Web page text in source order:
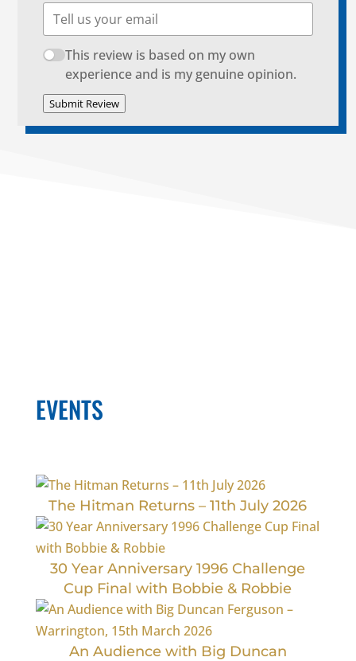
This review is based on my own
experience and is my genuine opinion.
Submit Review
EVENTS
The Hitman Returns – 11th July 2026
30 Year Anniversary 1996 Challenge
Cup Final with Bobbie & Robbie
An Audience with Big Duncan